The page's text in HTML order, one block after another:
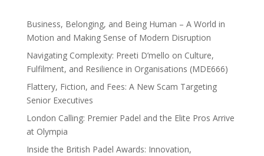
Business, Belonging, and Being Human – A World in
Motion and Making Sense of Modern Disruption
Navigating Complexity: Preeti D’mello on Culture,
Fulfilment, and Resilience in Organisations (MDE666)
Flattery, Fiction, and Fees: A New Scam Targeting
Senior Executives
London Calling: Premier Padel and the Elite Pros Arrive
at Olympia
Inside the British Padel Awards: Innovation,